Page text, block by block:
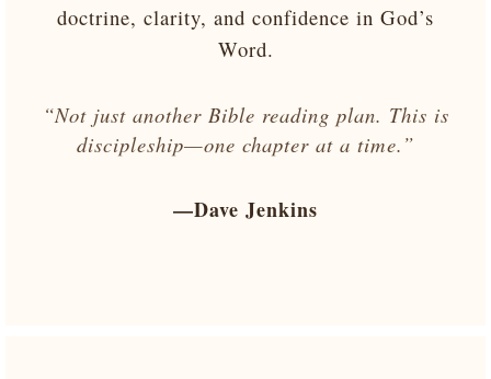
doctrine, clarity, and confidence in God’s
Word.
“Not just another Bible reading plan. This is
discipleship—one chapter at a time.”
—Dave Jenkins